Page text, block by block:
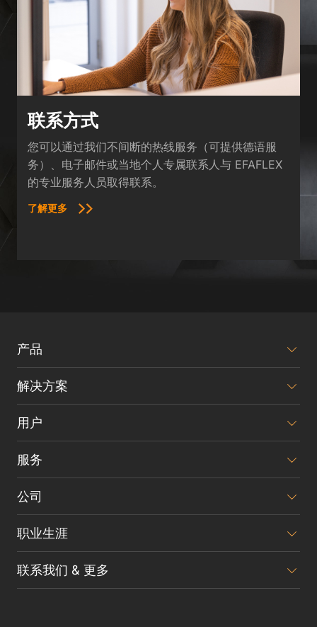
联系方式
您可以通过我们不间断的热线服务（可提供德语服
务）、电子邮件或当地个人专属联系人与 EFAFLEX
的专业服务人员取得联系。
了解更多
产品
解决方案
用户
服务
公司
职业生涯
联系我们 & 更多